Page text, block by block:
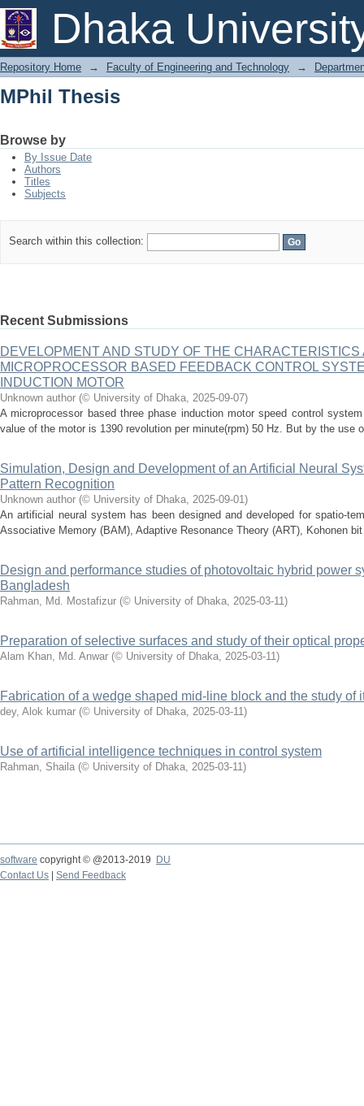
Dhaka
MPhil Thesis
Repository Home → Faculty of Engineering and Technology →
MPhil Thesis
Browse by
By Issue Date
Authors
Titles
Subjects
Search within this collection:
Recent Submissions
DEVELOPMENT AND STUDY OF THE CHARACTERISTICS
MICROPROCESSOR BASED FEEDBACK CONTROL
INDUCTION MOTOR
Unknown author (© University of Dhaka, 2025-09-07)
A microprocessor based three phase induction motor speed control
value of the motor is 1390 revolution per minute(rpm) 50 Hz. But by the use
Simulation, Design and Development of an Artificial Neural
Pattern Recognition
Unknown author (© University of Dhaka, 2025-09-01)
An artificial neural system has been designed and developed for spatio-
Associative Memory (BAM), Adaptive Resonance Theory (ART), Kohonen
Design and performance studies of photovoltaic hybrid power
Bangladesh
Rahman, Md. Mostafizur (© University of Dhaka, 2025-03-11)
Preparation of selective surfaces and study of their optical
Alam Khan, Md. Anwar (© University of Dhaka, 2025-03-11)
Fabrication of a wedge shaped mid-line block and the study of
dey, Alok kumar (© University of Dhaka, 2025-03-11)
Use of artificial intelligence techniques in control system
Rahman, Shaila (© University of Dhaka, 2025-03-11)
software copyright © @2013-2019
DU
Contact Us
Send Feedback